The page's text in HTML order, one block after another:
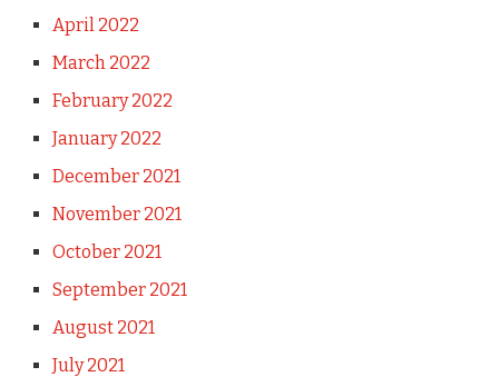
April 2022
March 2022
February 2022
January 2022
December 2021
November 2021
October 2021
September 2021
August 2021
July 2021